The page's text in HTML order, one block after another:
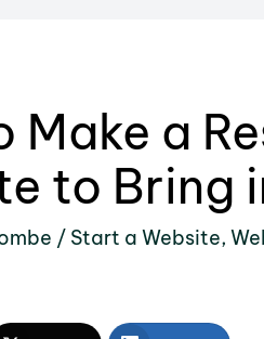
Make a
to Bring
/ Start a Website,